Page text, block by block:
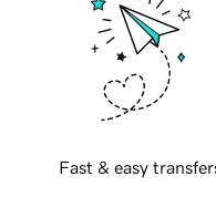
Fast & easy